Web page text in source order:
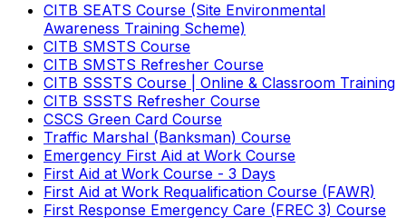
CITB SEATS Course (Site Environmental
Awareness Training Scheme)
CITB SMSTS Course
CITB SMSTS Refresher Course
CITB SSSTS Course | Online & Classroom Training
CITB SSSTS Refresher Course
CSCS Green Card Course
Traffic Marshal (Banksman) Course
Emergency First Aid at Work Course
First Aid at Work Course - 3 Days
First Aid at Work Requalification Course (FAWR)
First Response Emergency Care (FREC 3) Course